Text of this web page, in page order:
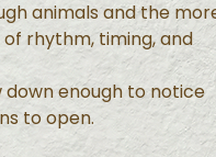
animals and the
rhythm, timing, and
down enough to notice
to open.